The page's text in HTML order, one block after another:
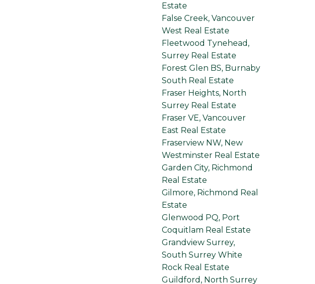
Estate
False Creek, Vancouver
West Real Estate
Fleetwood Tynehead,
Surrey Real Estate
Forest Glen BS, Burnaby
South Real Estate
Fraser Heights, North
Surrey Real Estate
Fraser VE, Vancouver
East Real Estate
Fraserview NW, New
Westminster Real Estate
Garden City, Richmond
Real Estate
Gilmore, Richmond Real
Estate
Glenwood PQ, Port
Coquitlam Real Estate
Grandview Surrey,
South Surrey White
Rock Real Estate
Guildford, North Surrey